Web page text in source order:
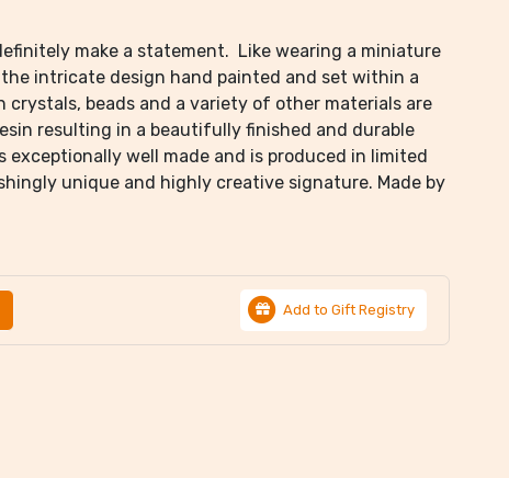
make a statement. Like wearing a miniature
intricate design hand painted and set within a
beads and a variety of other materials are
resulting in a beautifully finished and durable
exceptionally well made and is produced in limited
unique and highly creative signature. Made by
Add to Gift Registry